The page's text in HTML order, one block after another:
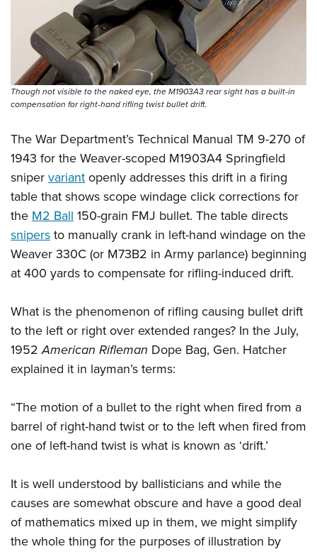
Firearm Training
NRA Marksmanship Qualification Program
NRA Training Course Catalog
Women On Target® Instructional Shooting Clinics
Women's Wildlife Management / Conservation Scholarship
Become An NRA Instructor
Youth Education Summit
Adventure Camp
Youth Hunter Education Challenge
National Junior Shooting Camps
Youth Wildlife Art Contest
NRA Junior Membership
NRA Family
Eddie Eagle GunSafe® Program
NRA Gun Safety Rules
Collegiate Shooting Programs
National Youth Shooting Sports Cooperative Program
Though not visible to the naked eye, the M1903A3 rear sight has a built-in
compensation for right-hand rifling twist bullet drift.
The War Department’s Technical Manual TM 9-270 of
1943 for the Weaver-scoped M1903A4 Springfield
snipervariantopenly addresses this drift in a firing
table that shows scope windage click corrections for
the M2 Ball 150-grain FMJ bullet. The table directs
snipersto manually crank in left-hand windage on the
Weaver 330C (or M73B2 in Army parlance) beginning
at 400 yards to compensate for rifling-induced drift.
What is the phenomenon of rifling causing bullet drift
to the left or right over extended ranges? In the July,
1952American Rifleman Dope Bag, Gen. Hatcher
explained it in layman’s terms:
“The motion of a bullet to the right when fired from a
barrel of right-hand twist or to the left when fired from
one of left-hand twist is what is known as ‘drift.’
It is well understood by ballisticians and while the
causes are somewhat obscure and have a good deal
of mathematics mixed up in them, we might simplify
the whole thing for the purposes of illustration by